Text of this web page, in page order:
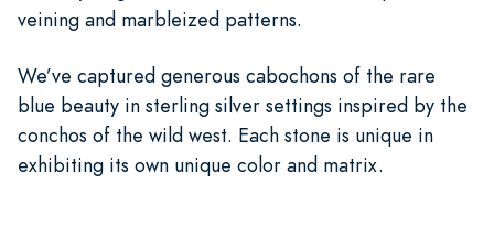
veining and marbleized patterns.
We’ve captured generous cabochons of the rare
blue beauty in sterling silver settings inspired by the
conchos of the wild west. Each stone is unique in
exhibiting its own unique color and matrix.